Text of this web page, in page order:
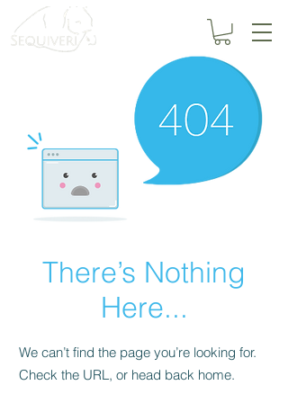
There’s Nothing
Here...
We can’t find the page you’re looking for.
Check the URL, or head back home.